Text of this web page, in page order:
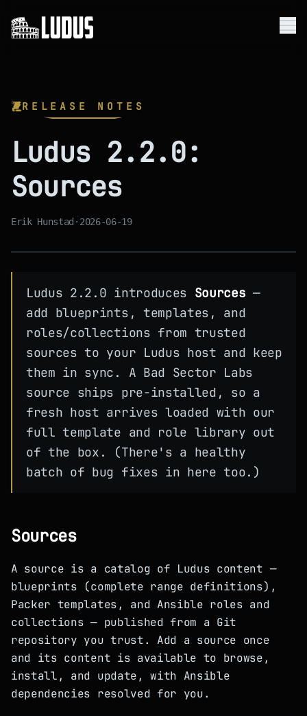
Use Cases
Company
Get Started
RELEASE NOTES
Ludus 2.2.0:
Sources
Erik Hunstad · 2026-06-19
Ludus 2.2.0 introduces Sources —
add blueprints, templates, and
roles/collections from trusted
sources to your Ludus host and keep
them in sync. A Bad Sector Labs
source ships pre-installed, so a
fresh host arrives loaded with our
full template and role library out
of the box. (There's a healthy
batch of bug fixes in here too.)
Sources
A source is a catalog of Ludus content —
blueprints (complete range definitions),
Packer templates, and Ansible roles and
collections — published from a Git
repository you trust. Add a source once
and its content is available to browse,
install, and update, with Ansible
dependencies resolved for you.